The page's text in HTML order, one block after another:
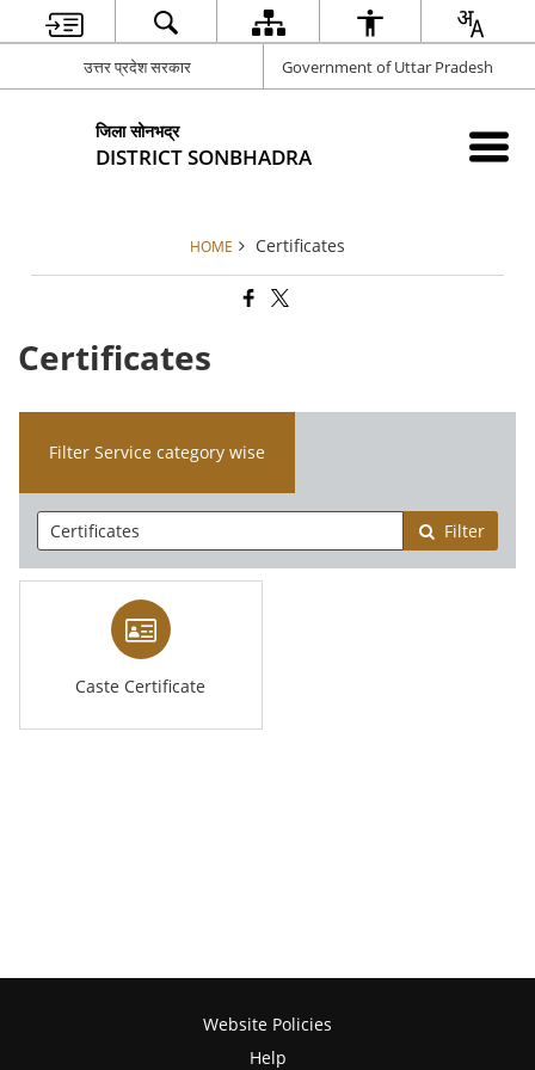
उत्तर प्रदेश सरकार Government of Uttar Pradesh
जिला सोनभद्र
DISTRICT SONBHADRA
HOME Certificates
Certificates
Filter Service category wise
Filter
Caste Certificate
Website Policies
Help